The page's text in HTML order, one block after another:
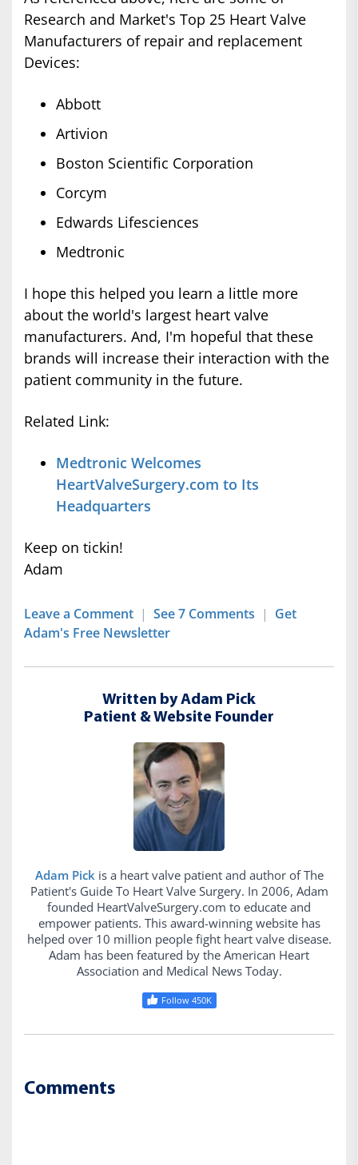
Research and Market's Top 25 Heart Valve
Manufacturers of repair and replacement
Devices:
Abbott
Artivion
Boston Scientific Corporation
Corcym
Edwards Lifesciences
Medtronic
I hope this helped you learn a little more
about the world's largest heart valve
manufacturers. And, I'm hopeful that these
brands will increase their interaction with the
patient community in the future.
Related Link:
Medtronic Welcomes
HeartValveSurgery.com to Its
Headquarters
Keep on tickin!
Adam
Leave a Comment | See 7 Comments | Get
Adam's Free Newsletter
Written by Adam Pick
Patient & Website Founder
Adam Pick is a heart valve patient and author of The
Patient's Guide To Heart Valve Surgery. In 2006, Adam
founded HeartValveSurgery.com to educate and
empower patients. This award-winning website has
helped over 10 million people fight heart valve disease.
Adam has been featured by the American Heart
Association and Medical News Today.
Follow 450K
Comments